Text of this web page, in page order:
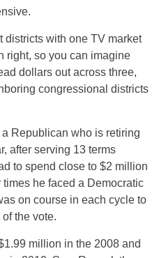
districts with one TV market
right, so you can imagine
dollars out across three,
congressional districts
Republican who is retiring
after serving 13 terms
to spend close to $2 million
he faced a Democratic
on course in each cycle to
the vote.
million in the 2008 and